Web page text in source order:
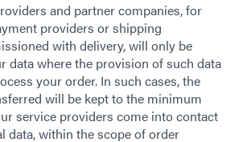
and partner companies, for
providers or shipping
with delivery, will only be
data where the provision of such data
your order. In such cases, the
will be kept to the minimum
service providers come into contact
data, within the scope of order